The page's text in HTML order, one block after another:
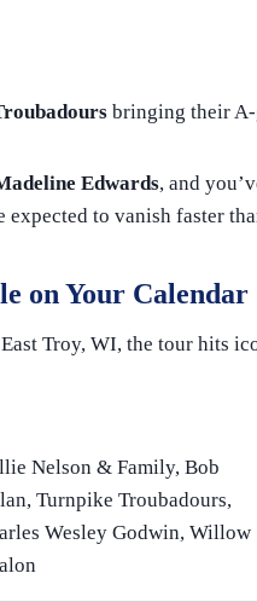
bringing their A-
Edwards, and
to vanish faster
on Your Calendar
Troy, WI, the tour hits
Nelson & Family, Bob
Turnpike Troubadours,
Wesley Godwin, Willow